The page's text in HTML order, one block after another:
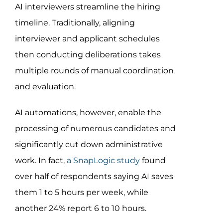
AI interviewers streamline the hiring
timeline. Traditionally, aligning
interviewer and applicant schedules
then conducting deliberations takes
multiple rounds of manual coordination
and evaluation.
AI automations, however, enable the
processing of numerous candidates and
significantly cut down administrative
work. In fact, a SnapLogic studyfound
over half of respondents saying AI saves
them 1 to 5 hours per week, while
another 24% report 6 to 10 hours.